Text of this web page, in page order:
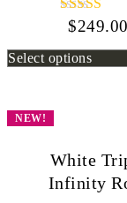
Rated
out of 5
$249.00
Select options
NEW!
White
Infinity